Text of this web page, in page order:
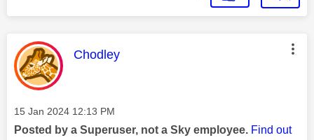
This message was authored by:
Chodley
Message posted on
‎15 Jan 2024 12:13 PM
Posted by a Superuser, not a Sky employee. Find out